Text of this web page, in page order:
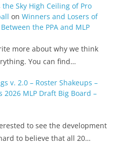
Sky High Ceiling of Pro
on Winners and Losers of
the PPA and MLP
more about why we think
You can find…
v. 2.0 – Roster Shakeups –
2026 MLP Draft Big Board –
to see the development
to believe that all 20…